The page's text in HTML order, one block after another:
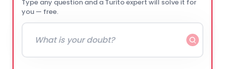
Type any question and a Turito expert will solve it for
you — free.